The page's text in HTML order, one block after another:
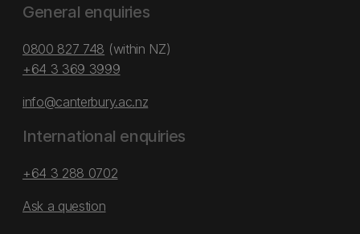
General enquiries
0800 827 748 (within NZ)
+64 3 369 3999
info@canterbury.ac.nz
International enquiries
+64 3 288 0702
Ask a question